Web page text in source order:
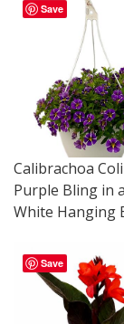
Save
Calibrachoa
Purple Bling in
White Hanging
Save